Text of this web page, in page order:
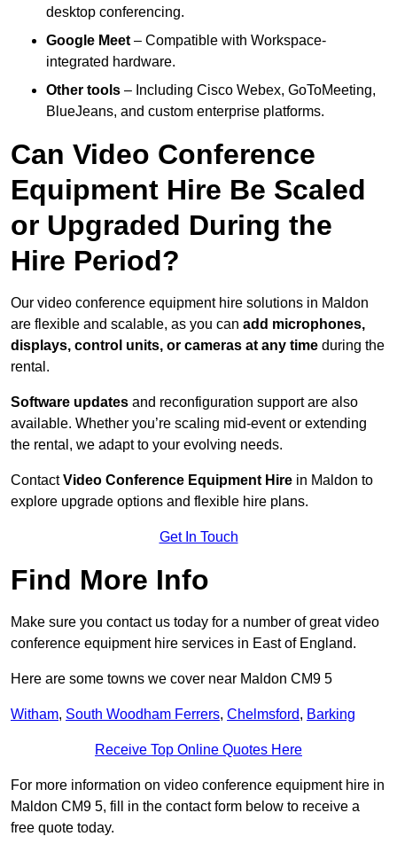
desktop conferencing.
Google Meet – Compatible with Workspace-
integrated hardware.
Other tools – Including Cisco Webex, GoToMeeting,
BlueJeans, and custom enterprise platforms.
Can Video Conference
Equipment Hire Be Scaled
or Upgraded During the
Hire Period?
Our video conference equipment hire solutions in Maldon
are flexible and scalable, as you can add microphones,
displays, control units, or cameras at any time during the
rental.
Software updates and reconfiguration support are also
available. Whether you’re scaling mid-event or extending
the rental, we adapt to your evolving needs.
ContactVideo Conference Equipment Hire in Maldon to
explore upgrade options and flexible hire plans.
Get In Touch
Find More Info
Make sure you contact us today for a number of great video
conference equipment hire services in East of England.
Here are some towns we cover near Maldon CM9 5
Witham, South Woodham Ferrers, Chelmsford, Barking
Receive Top Online Quotes Here
For more information on video conference equipment hire in
Maldon CM9 5, fill in the contact form below to receive a
free quote today.